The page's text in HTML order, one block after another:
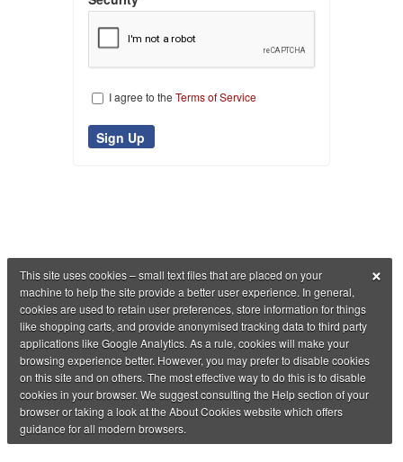
I agree to the Terms of Service
×
This site uses cookies – small text files that are placed on your
machine to help the site provide a better user experience. In general,
cookies are used to retain user preferences, store information for things
like shopping carts, and provide anonymised tracking data to third party
applications like Google Analytics. As a rule, cookies will make your
browsing experience better. However, you may prefer to disable cookies
on this site and on others. The most effective way to do this is to disable
cookies in your browser. We suggest consulting the Help section of your
browser or taking a look at the About Cookies website which offers
guidance for all modern browsers.